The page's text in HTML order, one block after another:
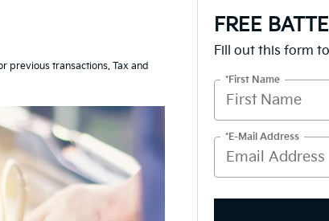
previous transactions. Tax and
FREE
Fill out this form
*First Name
*E-Mail Address